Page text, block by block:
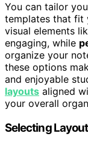
You can tailor
templates that fit
visual elements
engaging, while
organize your
these options
and enjoyable
layouts aligned
your overall
Selecting